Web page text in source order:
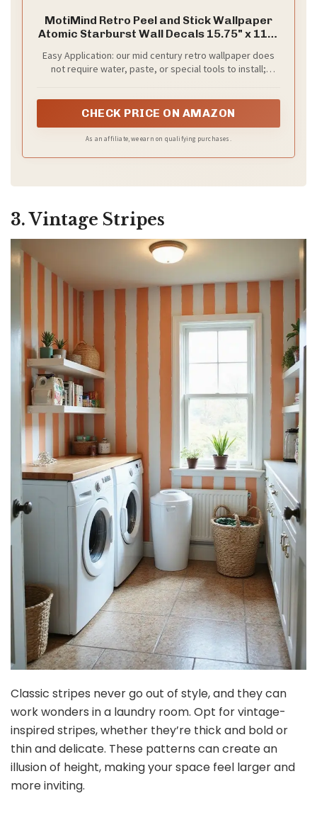
MotiMind Retro Peel and Stick Wallpaper
Atomic Starburst Wall Decals 15.75" x 118"
Removable Wall Decals for Bedroom
Kitchen Drawers Cabinets
Easy Application: our mid century retro wallpaper does
not require water, paste, or special tools to install;
can be cut accordingly
CHECK PRICE ON AMAZON
As an affiliate, we earn on qualifying purchases.
3. Vintage Stripes
Classic stripes never go out of style, and they can
work wonders in a laundry room. Opt for vintage-
inspired stripes, whether they’re thick and bold or
thin and delicate. These patterns can create an
illusion of height, making your space feel larger and
more inviting.